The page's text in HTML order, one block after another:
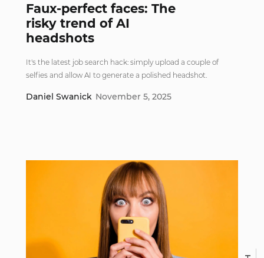
Faux-perfect faces: The
risky trend of AI
headshots
It's the latest job search hack: simply upload a couple of
selfies and allow AI to generate a polished headshot.
Daniel Swanick November 5, 2025